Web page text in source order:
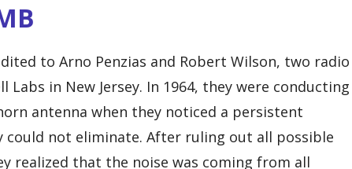
to Arno Penzias and Robert Wilson, two radio
in New Jersey. In 1964, they were conducting
antenna when they noticed a persistent
could not eliminate. After ruling out all possible
realized that the noise was coming from all